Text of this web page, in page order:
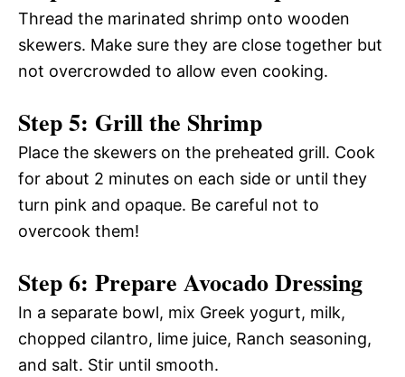
Thread the marinated shrimp onto wooden
skewers. Make sure they are close together but
not overcrowded to allow even cooking.
Step 5: Grill the Shrimp
Place the skewers on the preheated grill. Cook
for about 2 minutes on each side or until they
turn pink and opaque. Be careful not to
overcook them!
Step 6: Prepare Avocado Dressing
In a separate bowl, mix Greek yogurt, milk,
chopped cilantro, lime juice, Ranch seasoning,
and salt. Stir until smooth.